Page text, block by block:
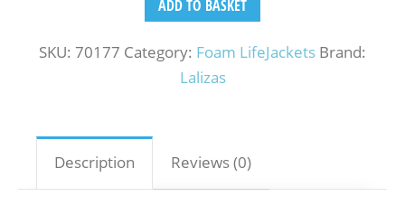
ADD TO BASKET
SKU: 70177 Category: Foam LifeJackets Brand:
Lalizas
Description Reviews (0)